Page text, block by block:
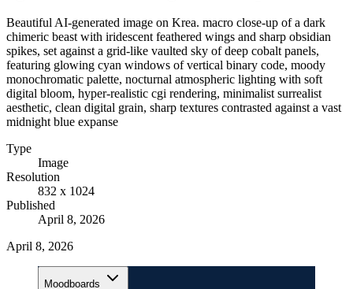
Beautiful AI-generated image on Krea. macro close-up of a dark
chimeric beast with iridescent feathered wings and sharp obsidian
spikes, set against a grid-like vaulted sky of deep cobalt panels,
featuring glowing cyan windows of vertical binary code, moody
monochromatic palette, nocturnal atmospheric lighting with soft
digital bloom, hyper-realistic cgi rendering, minimalist surrealist
aesthetic, clean digital grain, sharp textures contrasted against a vast
midnight blue expanse
Type
Image
Resolution
832 x 1024
Published
April 8, 2026
April 8, 2026
Moodboards